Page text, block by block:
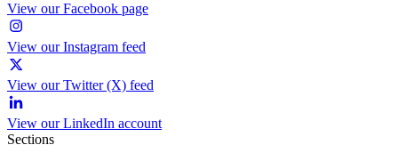
View our Facebook page
View our Instagram feed
View our Twitter (X) feed
View our LinkedIn account
Sections